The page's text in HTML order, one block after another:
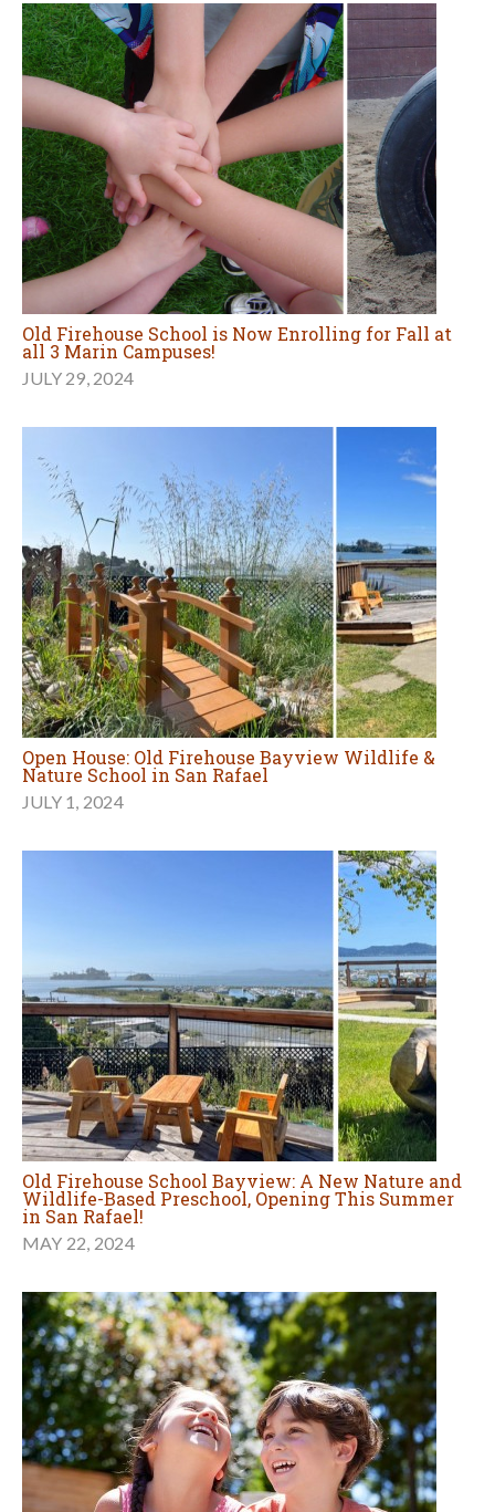
Old Firehouse School is Now Enrolling for Fall at
all 3 Marin Campuses!
JULY 29, 2024
Open House: Old Firehouse Bayview Wildlife &
Nature School in San Rafael
JULY 1, 2024
Old Firehouse School Bayview: A New Nature and
Wildlife-Based Preschool, Opening This Summer
in San Rafael!
MAY 22, 2024